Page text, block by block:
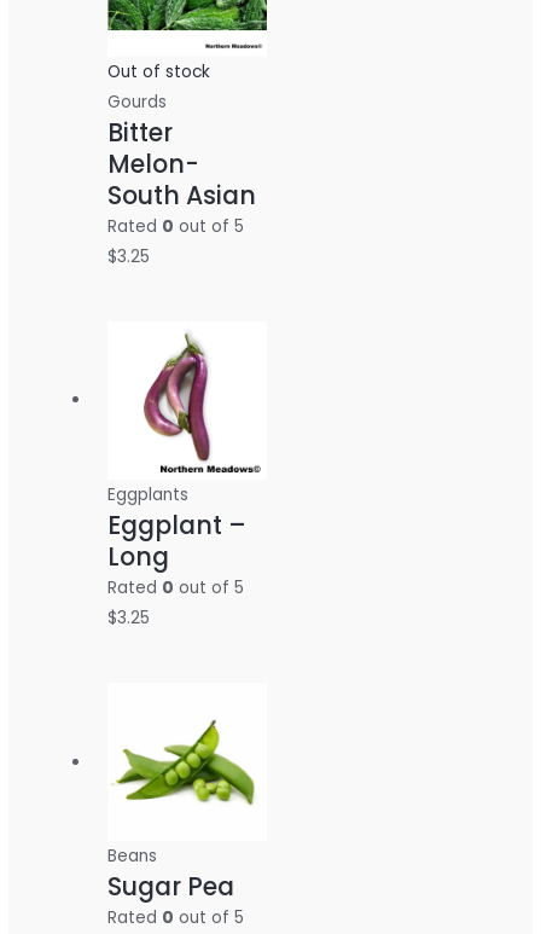
Out of stock
Gourds
Bitter
Melon-
South Asian
Rated 0 out of 5
$3.25
Eggplants
Eggplant –
Long
Rated 0 out of 5
$3.25
Beans
Sugar Pea
Rated 0 out of 5